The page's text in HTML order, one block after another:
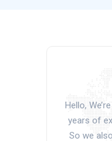
Hello,
years of
So we